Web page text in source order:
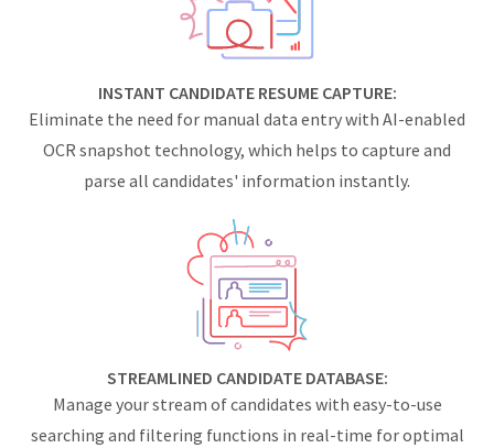
INSTANT CANDIDATE RESUME CAPTURE:
Eliminate the need for manual data entry with AI-enabled
OCR snapshot technology, which helps to capture and
parse all candidates' information instantly.
STREAMLINED CANDIDATE DATABASE:
Manage your stream of candidates with easy-to-use
searching and filtering functions in real-time for optimal